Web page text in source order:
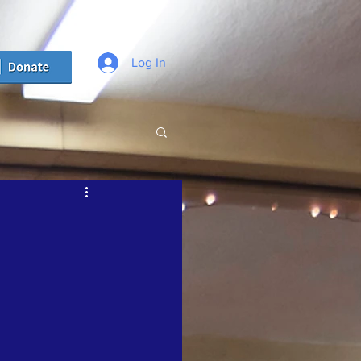
Log In